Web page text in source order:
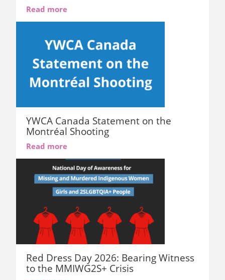
Read more
YWCA Canada Statement on the
Montréal Shooting
Read more
Red Dress Day 2026: Bearing Witness
to the MMIWG2S+ Crisis